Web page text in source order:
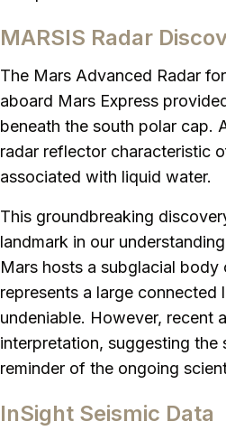
MARSIS Radar
The Mars Advanced Radar
aboard Mars Express
beneath the south polar cap.
radar reflector characteristic
associated with liquid water.
This groundbreaking
landmark in our
Mars hosts a subglacial
represents a large
undeniable. However, recent
interpretation, suggesting
reminder of the ongoing
InSight Seismic Data